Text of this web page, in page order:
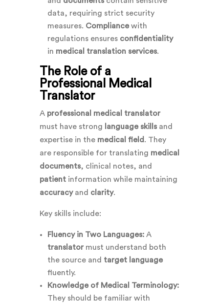
data, requiring strict security
measures. Compliancewith
regulations ensures confidentiality
in medical translation services.
The Role of a
Professional Medical
Translator
A professional medical translator
must have strong
language skillsand
expertise in the medical field. They
are responsible for translating medical
documents, clinical notes, and
patientinformation while maintaining
accuracyand clarity.
Key skills include:
Fluency in Two Languages:A
translatormust understand both
the source and target language
fluently.
Knowledge of Medical Terminology:
They should be familiar with